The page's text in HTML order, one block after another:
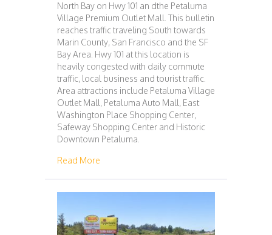
North Bay on Hwy 101 an dthe Petaluma
Village Premium Outlet Mall. This bulletin
reaches traffic traveling South towards
Marin County, San Francisco and the SF
Bay Area. Hwy 101 at this location is
heavily congested with daily commute
traffic, local business and tourist traffic.
Area attractions include Petaluma Village
Outlet Mall, Petaluma Auto Mall, East
Washington Place Shopping Center,
Safeway Shopping Center and Historic
Downtown Petaluma.
Read More